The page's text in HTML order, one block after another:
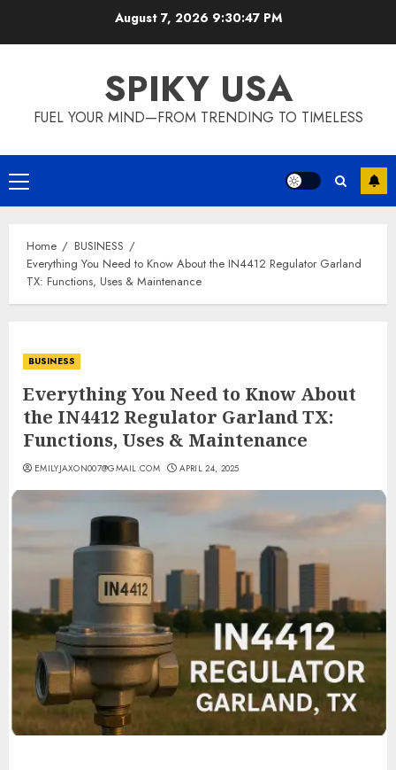
August 7, 2026 9:30:48 PM
SPIKY USA
FUEL YOUR MIND—FROM TRENDING TO TIMELESS
Primary
Menu
Home
BUSINESS
Everything You Need to Know About the IN4412 Regulator Garland
TX: Functions, Uses & Maintenance
BUSINESS
Everything You Need to Know About
the IN4412 Regulator Garland TX:
Functions, Uses & Maintenance
EMILYJAXON007@GMAIL.COM APRIL 24, 2025